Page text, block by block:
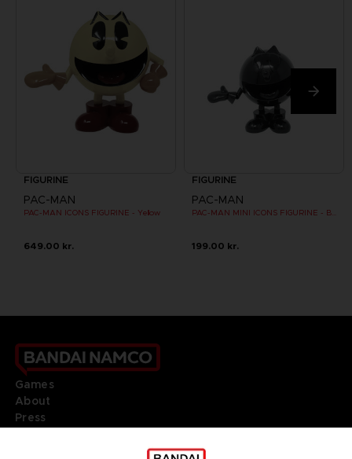
FIGURINE
PAC-MAN
PAC-MAN ICONS FIGURINE - Yellow
649.00 kr.
FIGURINE
PAC-MAN
199.00 kr.
Games
About
Press